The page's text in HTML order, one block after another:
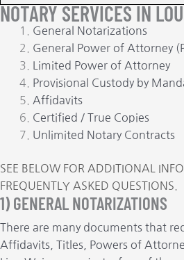
NOTARY SERVICES IN
General Notarizations
General Power of Attorney
Limited Power of Attorney
Provisional Custody by
Affidavits
Certified / True Copies
Unlimited Notary Contracts
SEE BELOW FOR ADDITIONAL
FREQUENTLY ASKED QUESTIONS.
1) GENERAL NOTARIZATIONS
There are many documents that
Affidavits, Titles, Powers of